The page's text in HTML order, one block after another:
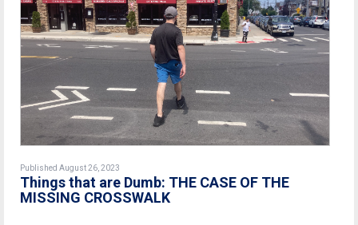
Published August 26, 2023
Things that are Dumb: THE CASE OF THE
MISSING CROSSWALK